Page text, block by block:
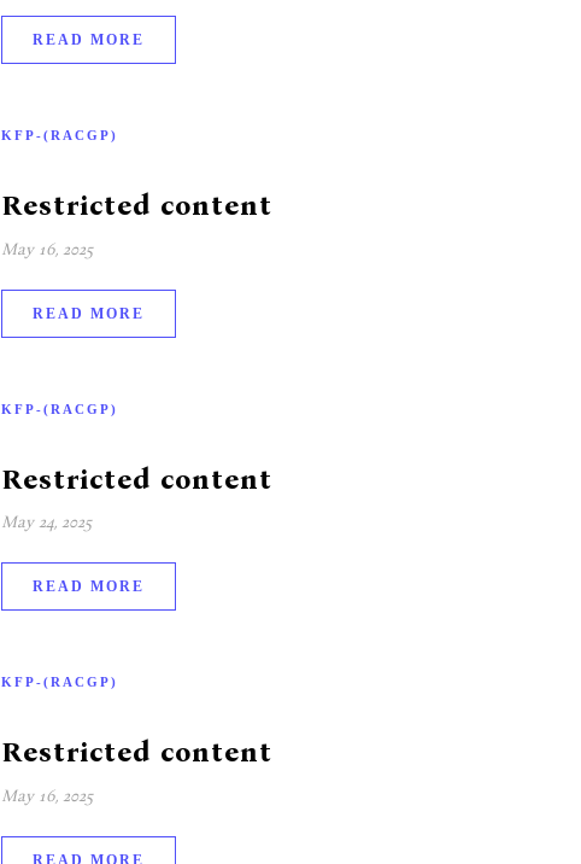
READ MORE
KFP-(RACGP)
Restricted content
May 16, 2025
READ MORE
KFP-(RACGP)
Restricted content
May 24, 2025
READ MORE
KFP-(RACGP)
Restricted content
May 16, 2025
READ MORE